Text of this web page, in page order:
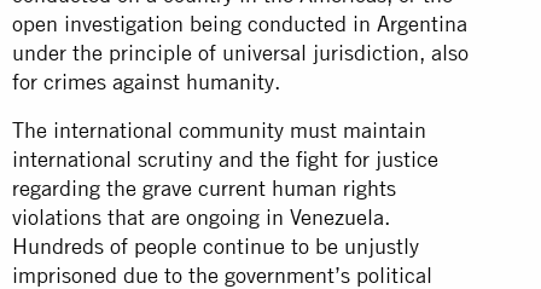
open investigation being conducted in Argentina
under the principle of universal jurisdiction, also
for crimes against humanity.
The international community must maintain
international scrutiny and the fight for justice
regarding the grave current human rights
violations that are ongoing in Venezuela.
Hundreds of people continue to be unjustly
imprisoned due to the government’s political